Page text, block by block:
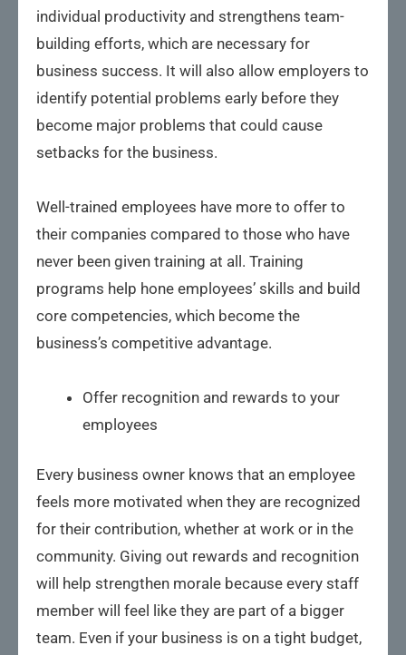
individual productivity and strengthens team-
building efforts, which are necessary for
business success. It will also allow employers to
identify potential problems early before they
become major problems that could cause
setbacks for the business.
Well-trained employees have more to offer to
their companies compared to those who have
never been given training at all. Training
programs help hone employees’ skills and build
core competencies, which become the
business’s competitive advantage.
Offer recognition and rewards to your
employees
Every business owner knows that an employee
feels more motivated when they are recognized
for their contribution, whether at work or in the
community. Giving out rewards and recognition
will help strengthen morale because every staff
member will feel like they are part of a bigger
team. Even if your business is on a tight budget,